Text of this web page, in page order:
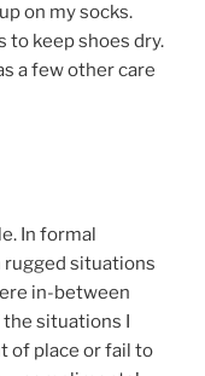
on my socks.
to keep shoes dry.
a few other care
In formal
rugged situations
in-between
situations I
of place or fail to